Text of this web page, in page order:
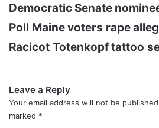
Democratic Senate
Poll Maine voters rape
Racicot Totenkopf tattoo
Leave a Reply
Your email address will not be
marked *